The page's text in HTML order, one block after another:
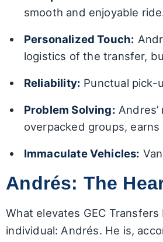
smooth and enjoyable
Personalized Touch:
logistics of the transfer,
Reliability: Punctual pick-
Problem Solving:
overpacked groups, earns
Immaculate Vehicles:
Andrés: The
What elevates GEC
individual: Andrés. He is,